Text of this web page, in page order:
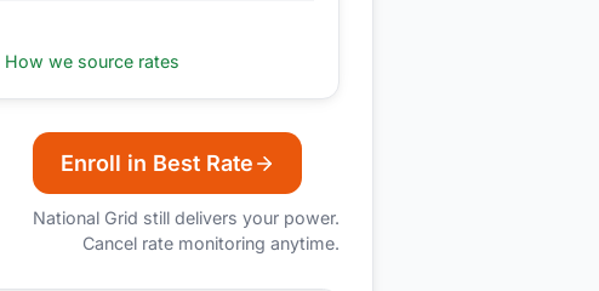
How we source rates
Enroll in Best Rate
National Grid still delivers your power.
Cancel rate monitoring anytime.